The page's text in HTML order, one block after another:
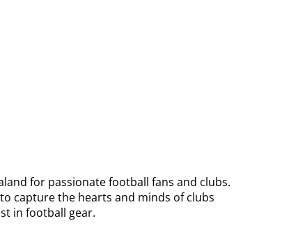
for passionate football fans and clubs.
capture the hearts and minds of clubs
in football gear.